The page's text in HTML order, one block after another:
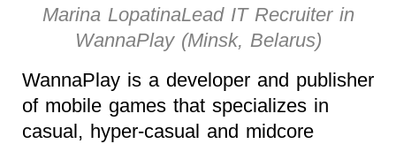
Marina LopatinaLead IT Recruiter in
WannaPlay (Minsk, Belarus)
WannaPlay is a developer and publisher
of mobile games that specializes in
casual, hyper-casual and midcore